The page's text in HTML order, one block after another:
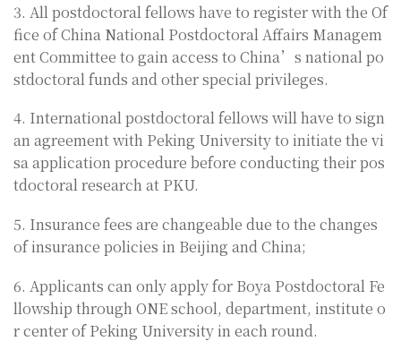
3. All postdoctoral fellows have to register with the Of
fice of China National Postdoctoral Affairs Managem
ent Committee to gain access to China’s national po
stdoctoral funds and other special privileges.
4. International postdoctoral fellows will have to sign
an agreement with Peking University to initiate the vi
sa application procedure before conducting their pos
tdoctoral research at PKU.
5. Insurance fees are changeable due to the changes
of insurance policies in Beijing and China;
6. Applicants can only apply for Boya Postdoctoral Fe
llowship through ONE school, department, institute o
r center of Peking University in each round.